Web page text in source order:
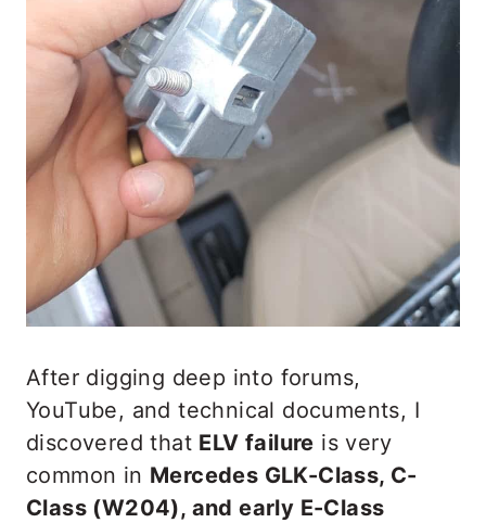
After digging deep into forums,
YouTube, and technical documents, I
discovered that ELV failure is very
common in Mercedes GLK-Class, C-
Class (W204), and early E-Class